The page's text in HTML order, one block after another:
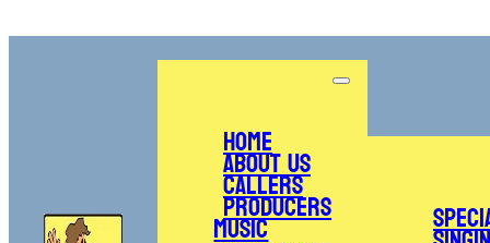
Home
About Us
Callers
Producers
Music